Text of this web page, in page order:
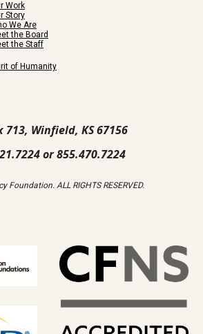
Work
Story
We Are
the Board
the Staff
of Humanity
713, Winfield, KS 67156
or 855.470.7224
Foundation. ALL RIGHTS RESERVED.